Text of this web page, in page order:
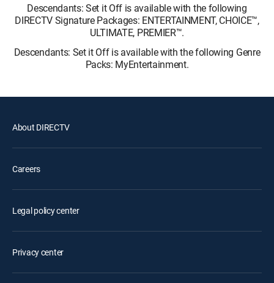
Descendants: Set it Off is available with the following
DIRECTV Signature Packages: ENTERTAINMENT, CHOICE™,
ULTIMATE, PREMIER™.
Descendants: Set it Off is available with the following Genre
Packs: MyEntertainment.
About DIRECTV
Careers
Legal policy center
Privacy center